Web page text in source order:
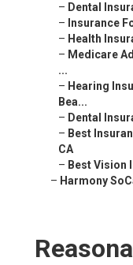
– Dental
– Insurance
– Health
– Medicare
...
– Hearing
Bea...
– Dental
– Best
CA
– Best Vision
– Harmony